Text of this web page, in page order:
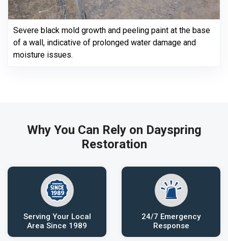
Severe black mold growth and peeling paint at the base
of a wall, indicative of prolonged water damage and
moisture issues.
Why You Can Rely on Dayspring
Restoration
Serving Your Local
Area Since 1989
24/7 Emergency
Response